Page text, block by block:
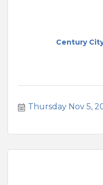
Century
Thursday Nov 5,